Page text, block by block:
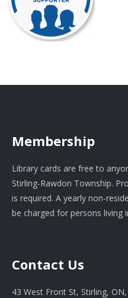
Membership
Library cards are free to
Stirling-Rawdon Township.
is required. A yearly non-
be charged for persons living
Contact Us
43 West Front St, Stirling,